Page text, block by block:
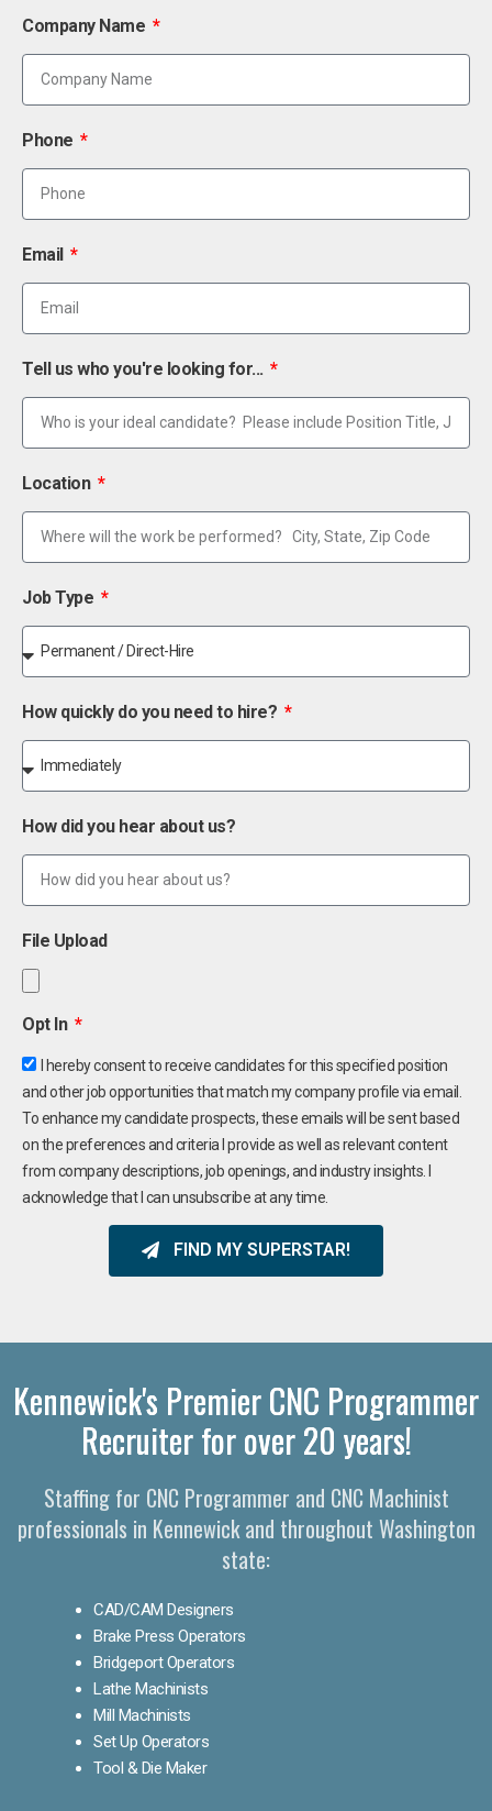
Company Name
Phone
Email
Tell us who you're looking for...
Location
Job Type
How quickly do you need to hire?
How did you hear about us?
File Upload
Opt In
I hereby consent to receive candidates for this specified position
and other job opportunities that match my company profile via email.
To enhance my candidate prospects, these emails will be sent based
on the preferences and criteria I provide as well as relevant content
from company descriptions, job openings, and industry insights. I
acknowledge that I can unsubscribe at any time.
FIND MY SUPERSTAR!
Kennewick's Premier CNC Programmer
Recruiter for over 20 years!
Staffing for CNC Programmer and CNC Machinist
professionals in Kennewick and throughout Washington
state:
CAD/CAM Designers
Brake Press Operators
Bridgeport Operators
Lathe Machinists
Mill Machinists
Set Up Operators
Tool & Die Maker